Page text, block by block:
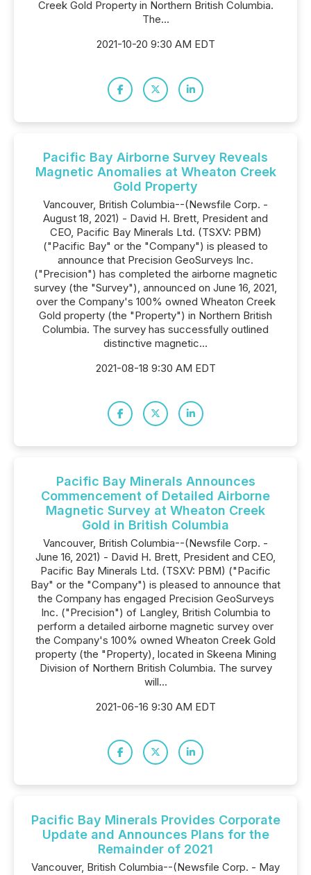
Creek Gold Property in Northern British Columbia.
The...
2021-10-20 9:30 AM EDT
Pacific Bay Airborne Survey Reveals
Magnetic Anomalies at Wheaton Creek
Gold Property
Vancouver, British Columbia--(Newsfile Corp. -
August 18, 2021) - David H. Brett, President and
CEO, Pacific Bay Minerals Ltd. (TSXV: PBM)
("Pacific Bay" or the "Company") is pleased to
announce that Precision GeoSurveys Inc.
("Precision") has completed the airborne magnetic
survey (the "Survey"), announced on June 16, 2021,
over the Company's 100% owned Wheaton Creek
Gold property (the "Property") in Northern British
Columbia. The survey has successfully outlined
distinctive magnetic...
2021-08-18 9:30 AM EDT
Pacific Bay Minerals Announces
Commencement of Detailed Airborne
Magnetic Survey at Wheaton Creek
Gold in British Columbia
Vancouver, British Columbia--(Newsfile Corp. -
June 16, 2021) - David H. Brett, President and CEO,
Pacific Bay Minerals Ltd. (TSXV: PBM) ("Pacific
Bay" or the "Company") is pleased to announce that
the Company has engaged Precision GeoSurveys
Inc. ("Precision") of Langley, British Columbia to
perform a detailed airborne magnetic survey over
the Company's 100% owned Wheaton Creek Gold
property (the "Property), located in Skeena Mining
Division of Northern British Columbia. The survey
will...
2021-06-16 9:30 AM EDT
Pacific Bay Minerals Provides Corporate
Update and Announces Plans for the
Remainder of 2021
Vancouver, British Columbia--(Newsfile Corp. - May